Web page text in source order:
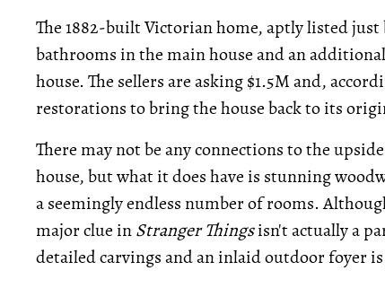
The 1882-built Victorian home, aptly listed
bathrooms in the main house and an
house. The sellers are asking $1.5M and,
restorations to bring the house back to its
There may not be any connections to the
house, but what it does have is stunning
a seemingly endless number of rooms.
major clue inStranger Thingsisn't actually a
detailed carvings and an inlaid outdoor foyer